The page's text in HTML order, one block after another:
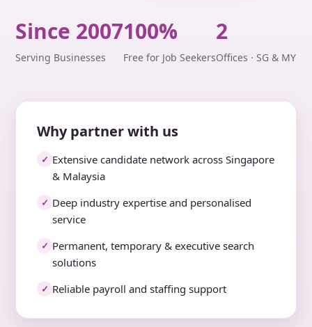
Since 2007
Serving Businesses
100%
Free for Job Seekers
2
Offices · SG & MY
Why partner with us
✓ Extensive candidate network across Singapore
& Malaysia
✓ Deep industry expertise and personalised
service
✓ Permanent, temporary & executive search
solutions
✓ Reliable payroll and staffing support